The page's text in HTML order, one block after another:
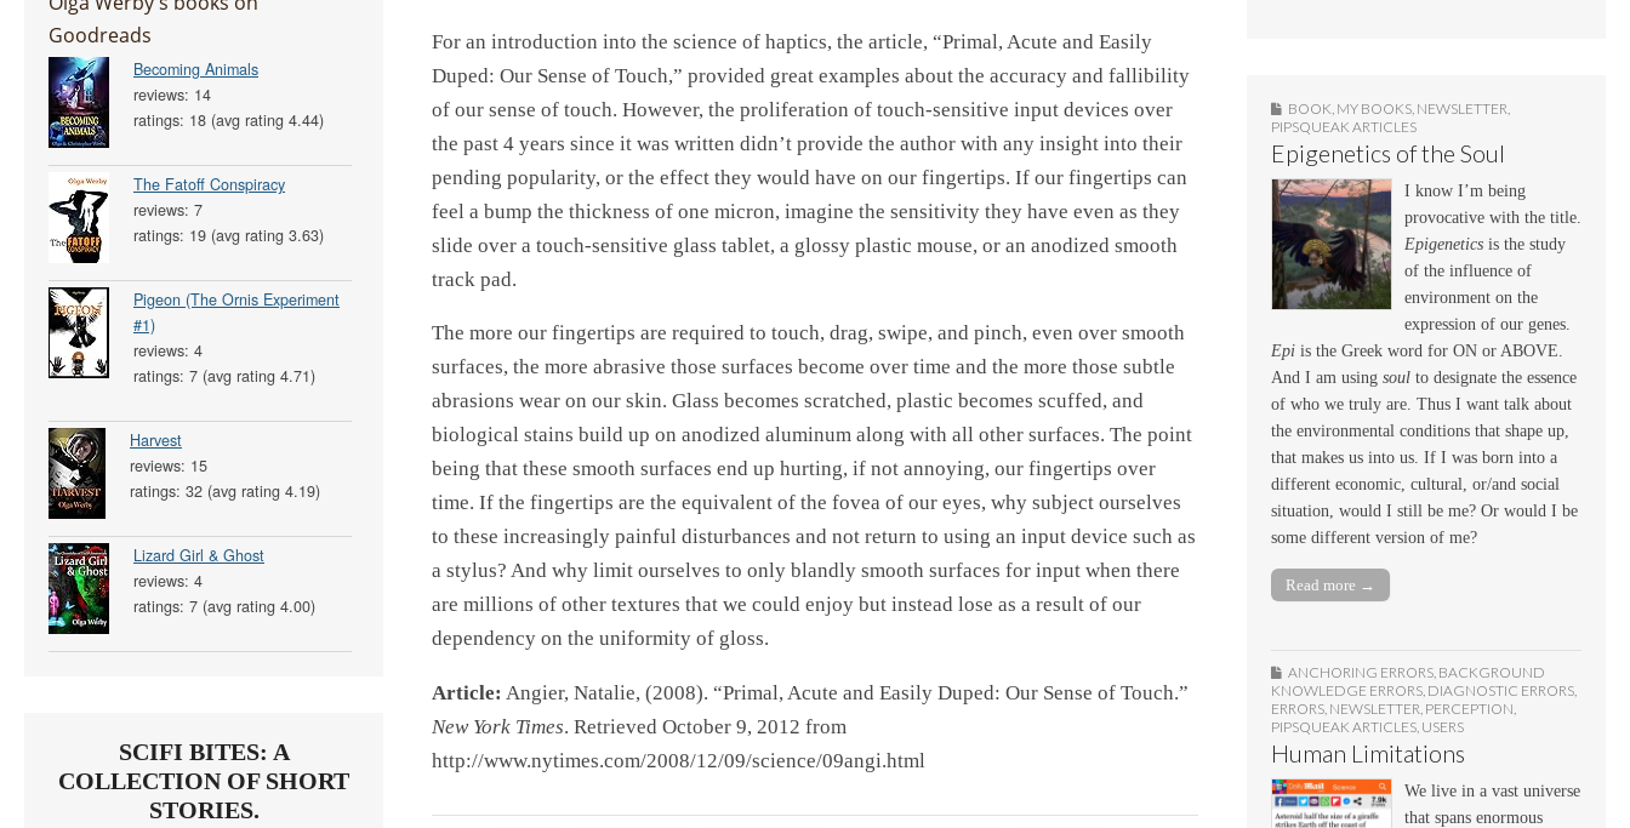
Goodreads
Becoming Animals
reviews: 14
ratings: 18 (avg rating 4.44)
The Fatoff Conspiracy
reviews: 7
ratings: 19 (avg rating 3.63)
Pigeon (The Ornis Experiment
#1)
reviews: 4
ratings: 7 (avg rating 4.71)
Harvest
reviews: 15
ratings: 32 (avg rating 4.19)
Lizard Girl & Ghost
reviews: 4
ratings: 7 (avg rating 4.00)
SCIFI BITES: A
COLLECTION OF SHORT
STORIES.
For an introduction into the science of haptics, the article, “Primal, Acute and Easily
Duped: Our Sense of Touch,” provided great examples about the accuracy and fallibility
of our sense of touch. However, the proliferation of touch-sensitive input devices over
the past 4 years since it was written didn’t provide the author with any insight into their
pending popularity, or the effect they would have on our fingertips. If our fingertips can
feel a bump the thickness of one micron, imagine the sensitivity they have even as they
slide over a touch-sensitive glass tablet, a glossy plastic mouse, or an anodized smooth
track pad.
The more our fingertips are required to touch, drag, swipe, and pinch, even over smooth
surfaces, the more abrasive those surfaces become over time and the more those subtle
abrasions wear on our skin. Glass becomes scratched, plastic becomes scuffed, and
biological stains build up on anodized aluminum along with all other surfaces. The point
being that these smooth surfaces end up hurting, if not annoying, our fingertips over
time. If the fingertips are the equivalent of the fovea of our eyes, why subject ourselves
to these increasingly painful disturbances and not return to using an input device such as
a stylus? And why limit ourselves to only blandly smooth surfaces for input when there
are millions of other textures that we could enjoy but instead lose as a result of our
dependency on the uniformity of gloss.
Article: Angier, Natalie, (2008). “Primal, Acute and Easily Duped: Our Sense of Touch.”
New York Times. Retrieved October 9, 2012 from
http://www.nytimes.com/2008/12/09/science/09angi.html
BOOK MY BOOKS NEWSLETTER
PIPSQUEAK ARTICLES
Epigenetics of the Soul
I know I’m being
provocative with the title.
Epigenetics is the study
of the influence of
environment on the
expression of our genes.
Epi is the Greek word for ON or ABOVE.
And I am using soul to designate the essence
of who we truly are. Thus I want talk about
the environmental conditions that shape up,
that makes us into us. If I was born into a
different economic, cultural, or/and social
situation, would I still be me? Or would I be
some different version of me?
Read more →
ANCHORING ERRORS BACKGROUND
KNOWLEDGE ERRORS DIAGNOSTIC ERRORS
ERRORS NEWSLETTER PERCEPTION
PIPSQUEAK ARTICLES USERS
Human Limitations
We live in a vast universe
that spans enormous